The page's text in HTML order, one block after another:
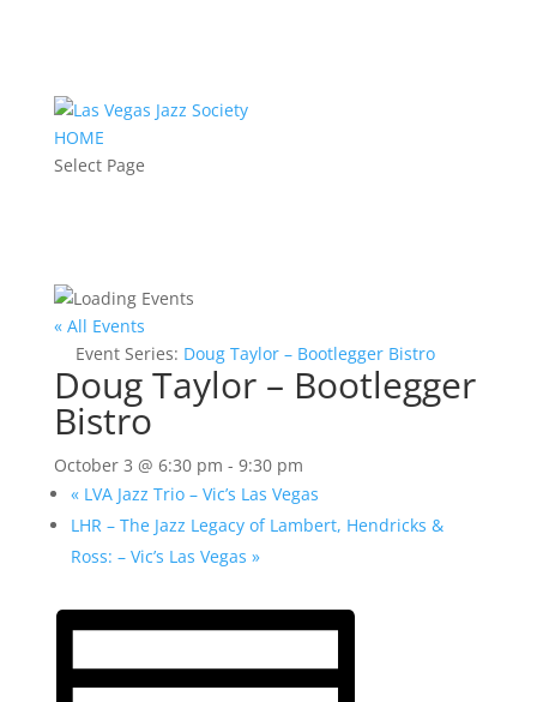
HOME
Select Page
« All Events
Event Series: Doug Taylor – Bootlegger Bistro
Doug Taylor – Bootlegger
Bistro
October 3 @ 6:30 pm - 9:30 pm
«LVA Jazz Trio – Vic’s Las Vegas
LHR – The Jazz Legacy of Lambert, Hendricks &
Ross: – Vic’s Las Vegas »